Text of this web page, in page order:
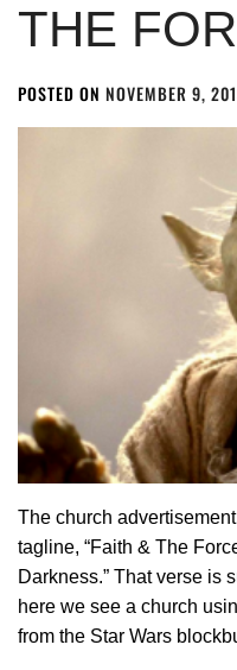
THE
POSTED ON NOVEMBER 9,
The church
tagline, “Faith & The
Darkness.” That verse is
here we see a church
from the Star Wars